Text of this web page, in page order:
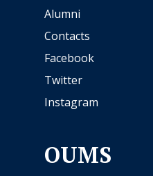
Alumni
Contacts
Facebook
Twitter
Instagram
OUMS